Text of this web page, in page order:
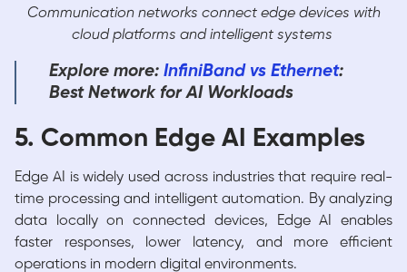
Communication networks connect edge devices with
cloud platforms and intelligent systems
Explore more: InfiniBand vs Ethernet:
Best Network for AI Workloads
5. Common Edge AI Examples
Edge AI is widely used across industries that require real-
time processing and intelligent automation. By analyzing
data locally on connected devices, Edge AI enables
faster responses, lower latency, and more efficient
operations in modern digital environments.